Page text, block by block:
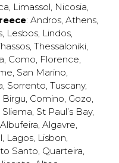
, Limassol, Nicosia,
: Andros, Athens,
, Lesbos, Lindos,
, Thessaloniki,
, Como, Florence,
, San Marino,
, Sorrento, Tuscany,
Birgu, Comino, Gozo,
Sliema, St Paul’s Bay,
Albufeira, Algavre,
, Lagos, Lisbon,
Santo, Quarteira,